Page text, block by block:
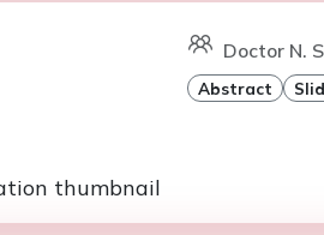
Doctor N.
Abstract